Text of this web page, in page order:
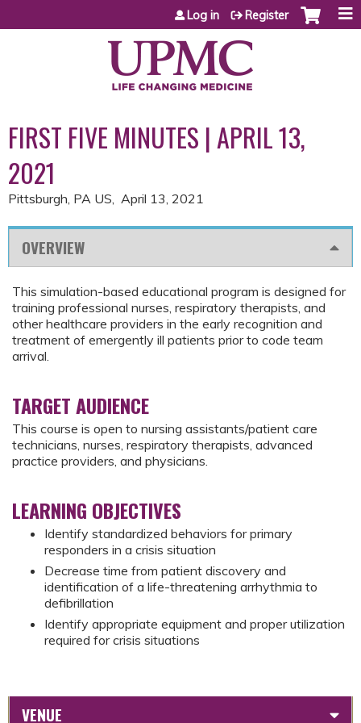
Jump to content
Log in Register
FIRST FIVE MINUTES | APRIL 13,
2021
Pittsburgh, PA US April 13, 2021
OVERVIEW
This simulation-based educational program is designed for
training professional nurses, respiratory therapists, and
other healthcare providers in the early recognition and
treatment of emergently ill patients prior to code team
arrival.
TARGET AUDIENCE
This course is open to nursing assistants/patient care
technicians, nurses, respiratory therapists, advanced
practice providers, and physicians.
LEARNING OBJECTIVES
Identify standardized behaviors for primary
responders in a crisis situation
Decrease time from patient discovery and
identification of a life-threatening arrhythmia to
defibrillation
Identify appropriate equipment and proper utilization
required for crisis situations
VENUE